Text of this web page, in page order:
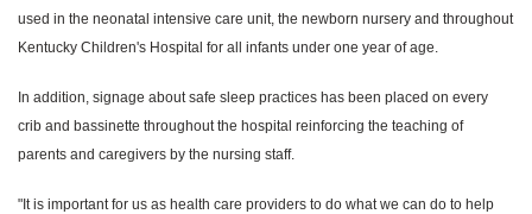
used in the neonatal intensive care unit, the newborn nursery and throughout
Kentucky Children's Hospital for all infants under one year of age.
In addition, signage about safe sleep practices has been placed on every
crib and bassinette throughout the hospital reinforcing the teaching of
parents and caregivers by the nursing staff.
"It is important for us as health care providers to do what we can do to help